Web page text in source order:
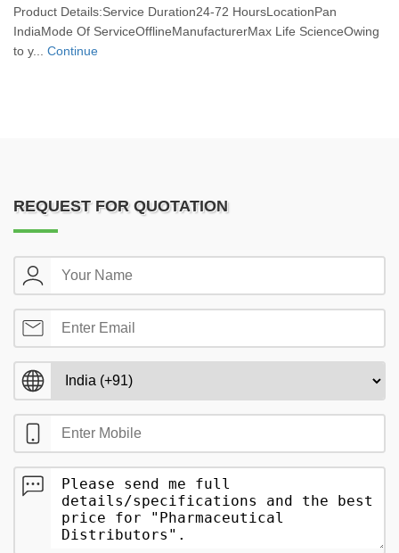
Product Details:Service Duration24-72 HoursLocationPan
IndiaMode Of ServiceOfflineManufacturerMax Life ScienceOwing
to y... Continue
REQUEST FOR QUOTATION